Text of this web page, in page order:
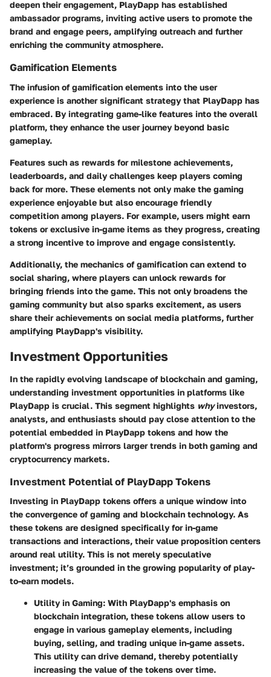
deepen their engagement, PlayDapp has established
ambassador programs, inviting active users to promote the
brand and engage peers, amplifying outreach and further
enriching the community atmosphere.
Gamification Elements
The infusion of gamification elements into the user
experience is another significant strategy that PlayDapp has
embraced. By integrating game-like features into the overall
platform, they enhance the user journey beyond basic
gameplay.
Features such as rewards for milestone achievements,
leaderboards, and daily challenges keep players coming
back for more. These elements not only make the gaming
experience enjoyable but also encourage friendly
competition among players. For example, users might earn
tokens or exclusive in-game items as they progress, creating
a strong incentive to improve and engage consistently.
Additionally, the mechanics of gamification can extend to
social sharing, where players can unlock rewards for
bringing friends into the game. This not only broadens the
gaming community but also sparks excitement, as users
share their achievements on social media platforms, further
amplifying PlayDapp's visibility.
Investment Opportunities
In the rapidly evolving landscape of blockchain and gaming,
understanding investment opportunities in platforms like
PlayDapp is crucial. This segment highlights whyinvestors,
analysts, and enthusiasts should pay close attention to the
potential embedded in PlayDapp tokens and how the
platform's progress mirrors larger trends in both gaming and
cryptocurrency markets.
Investment Potential of PlayDapp Tokens
Investing in PlayDapp tokens offers a unique window into
the convergence of gaming and blockchain technology. As
these tokens are designed specifically for in-game
transactions and interactions, their value proposition centers
around real utility. This is not merely speculative
investment; it’s grounded in the growing popularity of play-
to-earn models.
Utility in Gaming: With PlayDapp's emphasis on
blockchain integration, these tokens allow users to
engage in various gameplay elements, including
buying, selling, and trading unique in-game assets.
This utility can drive demand, thereby potentially
increasing the value of the tokens over time.